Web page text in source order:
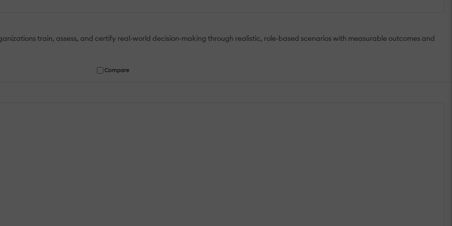
train, assess, and certify real-world decision-making through realistic, role-based scenarios with measurable outcomes and
Compare